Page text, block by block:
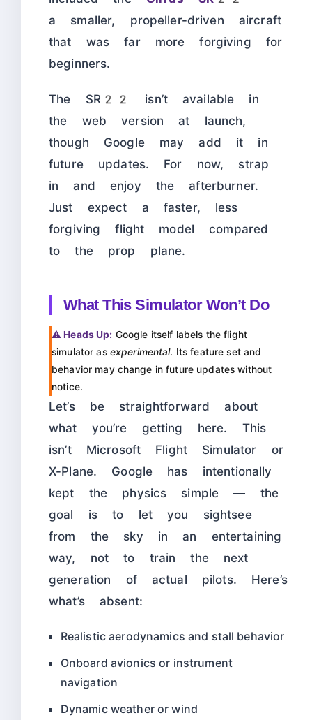
a smaller, propeller-driven aircraft
that was far more forgiving for
beginners.
The SR22 isn’t available in
the web version at launch,
though Google may add it in
future updates. For now, strap
in and enjoy the afterburner.
Just expect a faster, less
forgiving flight model compared
to the prop plane.
What This Simulator Won’t Do
⚠️ Heads Up: Google itself labels the flight
simulator as experimental. Its feature set and
behavior may change in future updates without
notice.
Let’s be straightforward about
what you’re getting here. This
isn’t Microsoft Flight Simulator or
X-Plane. Google has intentionally
kept the physics simple — the
goal is to let you sightsee
from the sky in an entertaining
way, not to train the next
generation of actual pilots. Here’s
what’s absent:
Realistic aerodynamics and stall behavior
Onboard avionics or instrument
navigation
Dynamic weather or wind